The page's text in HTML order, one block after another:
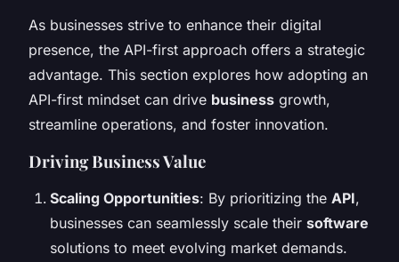
As businesses strive to enhance their digital
presence, the API-first approach offers a strategic
advantage. This section explores how adopting an
API-first mindset can drive business growth,
streamline operations, and foster innovation.
Driving Business Value
Scaling Opportunities: By prioritizing the API,
businesses can seamlessly scale their software
solutions to meet evolving market demands.